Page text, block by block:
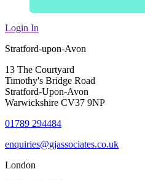
Login In
Stratford-upon-Avon
13 The Courtyard
Timothy's Bridge Road
Stratford-Upon-Avon
Warwickshire CV37 9NP
01789 294484
enquiries@gjassociates.co.uk
London